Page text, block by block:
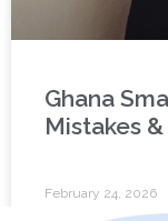
Ghana
Mistakes
February 24, 2026